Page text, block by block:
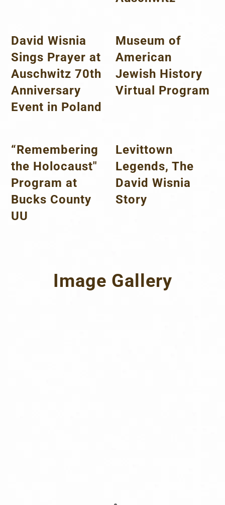
David Wisnia
Sings Prayer at
Auschwitz 70th
Anniversary
Event in Poland
Museum of
American
Jewish History
Virtual Program
“Remembering
the Holocaust"
Program at
Bucks County
UU
Levittown
Legends, The
David Wisnia
Story
Image Gallery